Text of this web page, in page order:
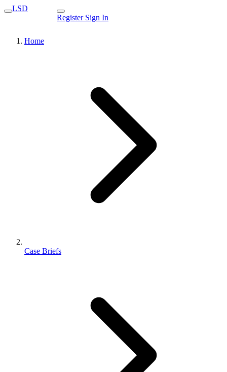
LSD
Register Sign In
Home
Case Briefs